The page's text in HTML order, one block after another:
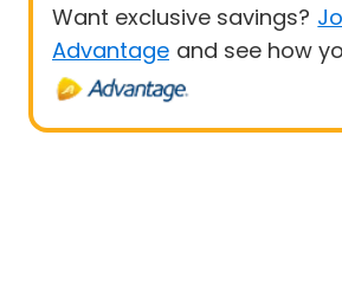
Want exclusive savings?
Advantage and see how